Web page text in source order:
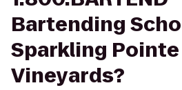
Bartending
Sparkling Pointe
Vineyards?